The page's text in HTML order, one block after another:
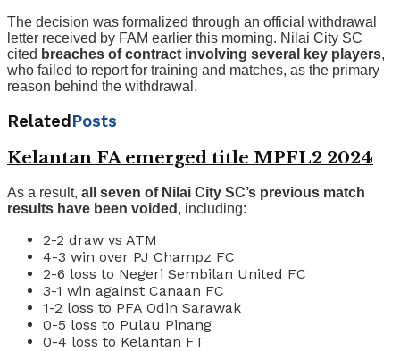
The decision was formalized through an official withdrawal
letter received by FAM earlier this morning. Nilai City SC
cited breaches of contract involving several key players,
who failed to report for training and matches, as the primary
reason behind the withdrawal.
RelatedPosts
Kelantan FA emerged title MPFL2 2024
As a result, all seven of Nilai City SC’s previous match
results have been voided , including:
2-2 draw vs ATM
4-3 win over PJ Champz FC
2-6 loss to Negeri Sembilan United FC
3-1 win against Canaan FC
1-2 loss to PFA Odin Sarawak
0-5 loss to Pulau Pinang
0-4 loss to Kelantan FT